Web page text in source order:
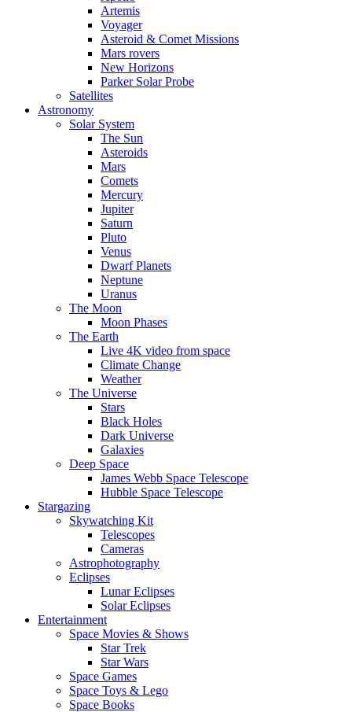
Artemis
Voyager
Asteroid & Comet Missions
Mars rovers
New Horizons
Parker Solar Probe
Satellites
Astronomy
Solar System
The Sun
Asteroids
Mars
Comets
Mercury
Jupiter
Saturn
Pluto
Venus
Dwarf Planets
Neptune
Uranus
The Moon
Moon Phases
The Earth
Live 4K video from space
Climate Change
Weather
The Universe
Stars
Black Holes
Dark Universe
Galaxies
Deep Space
James Webb Space Telescope
Hubble Space Telescope
Stargazing
Skywatching Kit
Telescopes
Cameras
Astrophotography
Eclipses
Lunar Eclipses
Solar Eclipses
Entertainment
Space Movies & Shows
Star Trek
Star Wars
Space Games
Space Toys & Lego
Space Books